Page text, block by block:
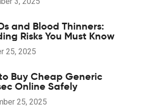
and Blood Thinners:
Risks You Must Know
25, 2025
Buy Cheap Generic
Online Safely
25, 2025